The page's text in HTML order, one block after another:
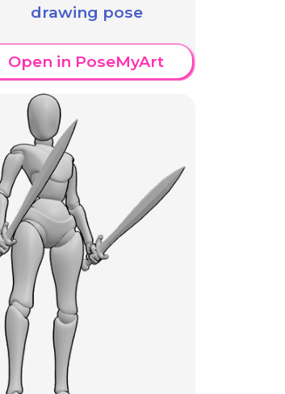
drawing pose
Open in PoseMyArt